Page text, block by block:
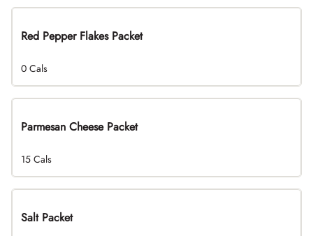
Red Pepper Flakes Packet
0 Cals
Parmesan Cheese Packet
15 Cals
Salt Packet